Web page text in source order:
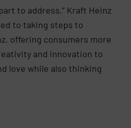
to address,” Kraft Heinz
to taking steps to
offering consumers more
and innovation to
love while also thinking